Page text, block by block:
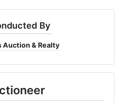
By
Auction & Realty